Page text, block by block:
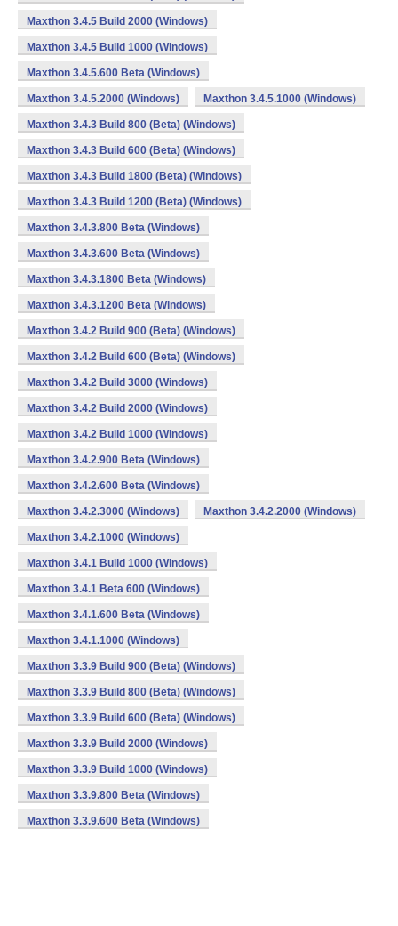
Maxthon 3.4.5 Build 2000 (Windows)
Maxthon 3.4.5 Build 1000 (Windows)
Maxthon 3.4.5.600 Beta (Windows)
Maxthon 3.4.5.2000 (Windows) Maxthon 3.4.5.1000 (Windows)
Maxthon 3.4.3 Build 800 (Beta) (Windows)
Maxthon 3.4.3 Build 600 (Beta) (Windows)
Maxthon 3.4.3 Build 1800 (Beta) (Windows)
Maxthon 3.4.3 Build 1200 (Beta) (Windows)
Maxthon 3.4.3.800 Beta (Windows)
Maxthon 3.4.3.600 Beta (Windows)
Maxthon 3.4.3.1800 Beta (Windows)
Maxthon 3.4.3.1200 Beta (Windows)
Maxthon 3.4.2 Build 900 (Beta) (Windows)
Maxthon 3.4.2 Build 600 (Beta) (Windows)
Maxthon 3.4.2 Build 3000 (Windows)
Maxthon 3.4.2 Build 2000 (Windows)
Maxthon 3.4.2 Build 1000 (Windows)
Maxthon 3.4.2.900 Beta (Windows)
Maxthon 3.4.2.600 Beta (Windows)
Maxthon 3.4.2.3000 (Windows) Maxthon 3.4.2.2000 (Windows)
Maxthon 3.4.2.1000 (Windows)
Maxthon 3.4.1 Build 1000 (Windows)
Maxthon 3.4.1 Beta 600 (Windows)
Maxthon 3.4.1.600 Beta (Windows)
Maxthon 3.4.1.1000 (Windows)
Maxthon 3.3.9 Build 900 (Beta) (Windows)
Maxthon 3.3.9 Build 800 (Beta) (Windows)
Maxthon 3.3.9 Build 600 (Beta) (Windows)
Maxthon 3.3.9 Build 2000 (Windows)
Maxthon 3.3.9 Build 1000 (Windows)
Maxthon 3.3.9.800 Beta (Windows)
Maxthon 3.3.9.600 Beta (Windows)